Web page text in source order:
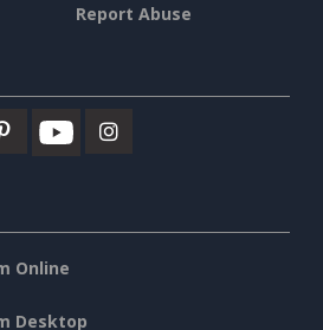
Report Abuse
Online
Desktop